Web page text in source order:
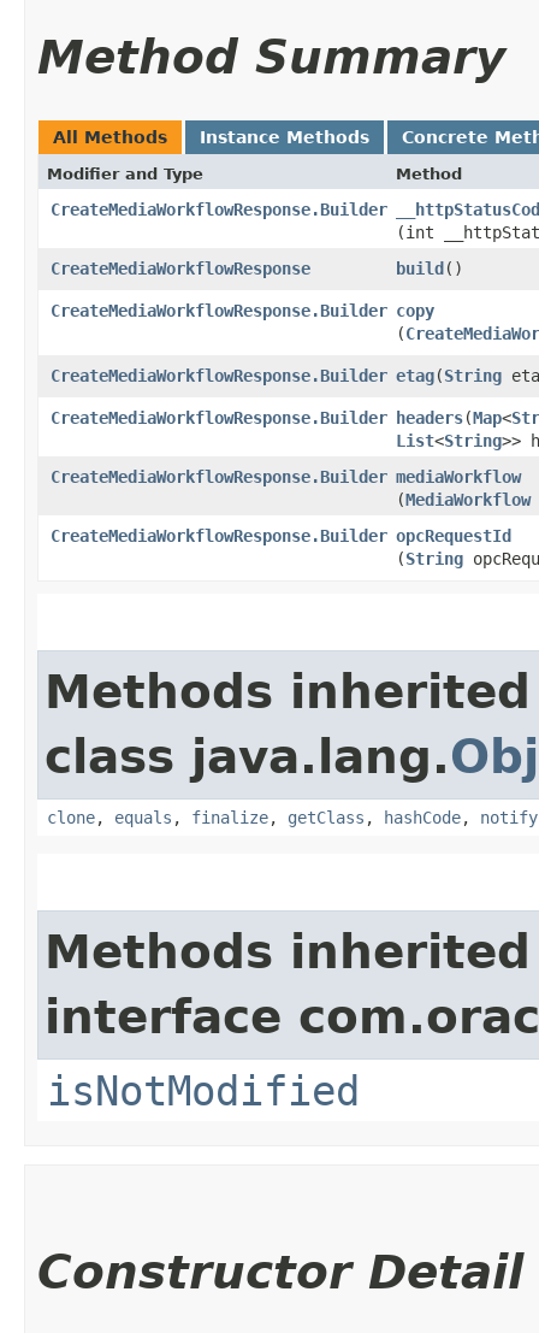
Method Summary
All Methods Instance Methods Concrete
Modifier and Type Method
CreateMediaWorkflowResponse.Builder
(int
CreateMediaWorkflowResponse
build()
CreateMediaWorkflowResponse.Builder copy
(
CreateMediaWorkflowResponse.Builder etag​(String
CreateMediaWorkflowResponse.Builder headers​(Map<
List<String>>
CreateMediaWorkflowResponse.Builder mediaWorkflow
(MediaWorkflow
CreateMediaWorkflowResponse.Builder opcRequestId
(String
Methods
class java.lang.
clone, equals , finalize, getClass , hashCode, notify
Methods
interface
isNotModified
Constructor Detail